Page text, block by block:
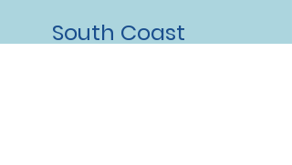
South Coast